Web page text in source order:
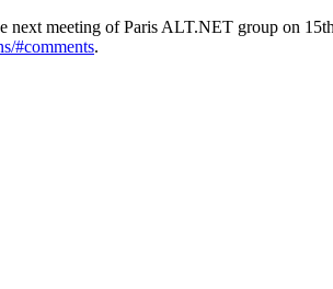
meeting of Paris ALT.NET group on
#comments.